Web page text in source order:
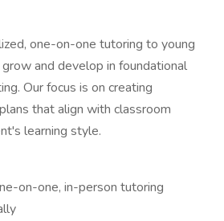
one-on-one tutoring to young
and develop in foundational
Our focus is on creating
that align with classroom
learning style.
on-one, in-person tutoring